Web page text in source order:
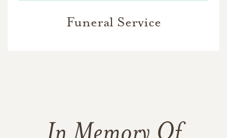
Funeral Service